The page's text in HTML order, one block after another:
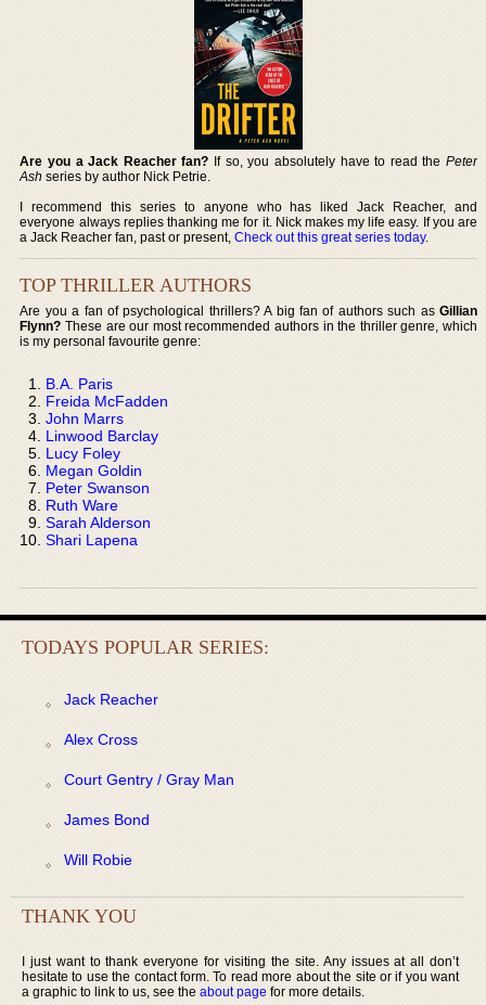
Are you a Jack Reacher fan? If so, you absolutely have to read the Peter
Ash series by author Nick Petrie.
I recommend this series to anyone who has liked Jack Reacher, and
everyone always replies thanking me for it. Nick makes my life easy. If you are
a Jack Reacher fan, past or present,Check out this great series today.
TOP THRILLER AUTHORS
Are you a fan of psychological thrillers? A big fan of authors such as Gillian
Flynn? These are our most recommended authors in the thriller genre, which
is my personal favourite genre:
B.A. Paris
Freida McFadden
John Marrs
Linwood Barclay
Lucy Foley
Megan Goldin
Peter Swanson
Ruth Ware
Sarah Alderson
Shari Lapena
TODAYS POPULAR SERIES:
Jack Reacher
Alex Cross
Court Gentry / Gray Man
James Bond
Will Robie
THANK YOU
I just want to thank everyone for visiting the site. Any issues at all don’t
hesitate to use the contact form. To read more about the site or if you want
a graphic to link to us, see the about page for more details.